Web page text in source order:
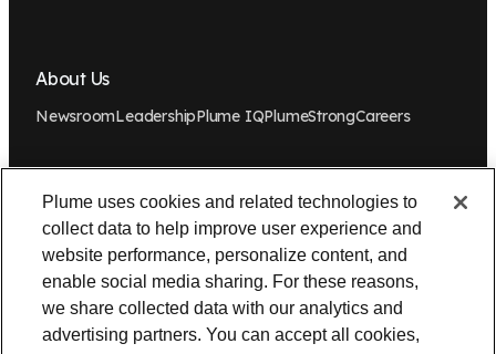
About Us
NewsroomLeadershipPlume IQPlumeStrongCareers
OpenSync Resources Support Request a demo Contact Us
Legal
Privacy policyTrustCookies
Do Not Sell/Share My Personal Information
Plume uses cookies and related technologies to
collect data to help improve user experience and
website performance, personalize content, and
enable social media sharing. For these reasons,
we share collected data with our analytics and
advertising partners. You can accept all cookies,